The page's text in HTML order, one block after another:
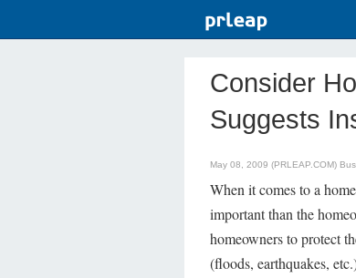
Consider
Suggests
May 08, 2009 (PRLEAP.COM)
When it comes to a
important than the
homeowners to protect
(floods, earthquakes,